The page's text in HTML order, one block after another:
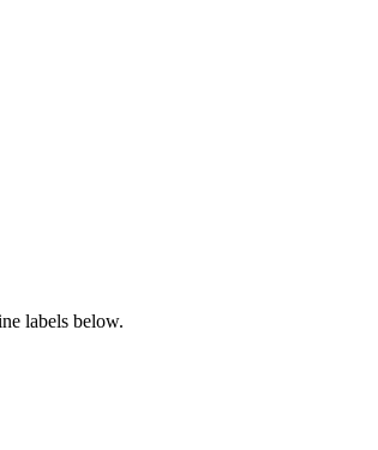
labels below.